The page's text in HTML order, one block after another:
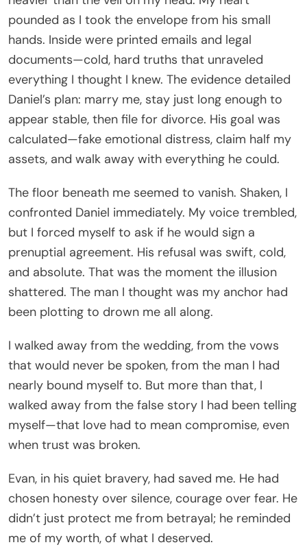
pounded as I took the envelope from his small
hands. Inside were printed emails and legal
documents—cold, hard truths that unraveled
everything I thought I knew. The evidence detailed
Daniel’s plan: marry me, stay just long enough to
appear stable, then file for divorce. His goal was
calculated—fake emotional distress, claim half my
assets, and walk away with everything he could.
The floor beneath me seemed to vanish. Shaken, I
confronted Daniel immediately. My voice trembled,
but I forced myself to ask if he would sign a
prenuptial agreement. His refusal was swift, cold,
and absolute. That was the moment the illusion
shattered. The man I thought was my anchor had
been plotting to drown me all along.
I walked away from the wedding, from the vows
that would never be spoken, from the man I had
nearly bound myself to. But more than that, I
walked away from the false story I had been telling
myself—that love had to mean compromise, even
when trust was broken.
Evan, in his quiet bravery, had saved me. He had
chosen honesty over silence, courage over fear. He
didn’t just protect me from betrayal; he reminded
me of my worth, of what I deserved.